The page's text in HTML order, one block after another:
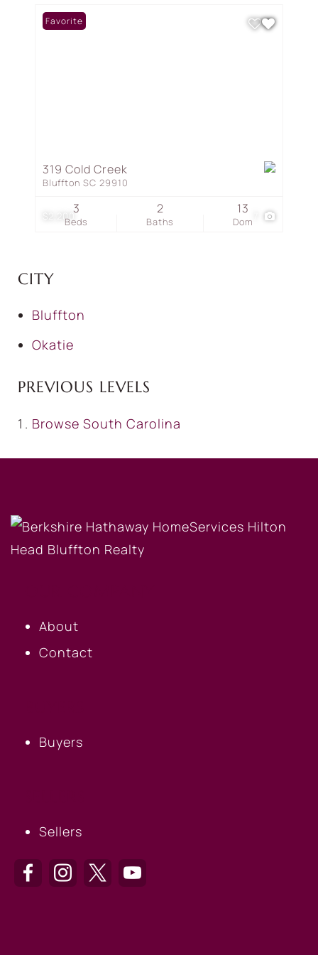
$2,200
Favorite
319 Cold Creek
Bluffton SC 29910
Beds
3
Baths
2
Dom
13
CITY
Bluffton
Okatie
PREVIOUS LEVELS
Browse South Carolina
About
Contact
Buyers
Sellers